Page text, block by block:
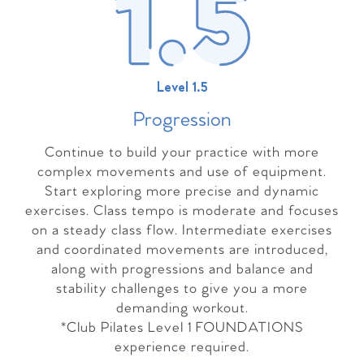
Level 1.5
Progression
Continue to build your practice with more
complex movements and use of equipment.
Start exploring more precise and dynamic
exercises. Class tempo is moderate and focuses
on a steady class flow. Intermediate exercises
and coordinated movements are introduced,
along with progressions and balance and
stability challenges to give you a more
demanding workout.
*Club Pilates Level 1 FOUNDATIONS
experience required.